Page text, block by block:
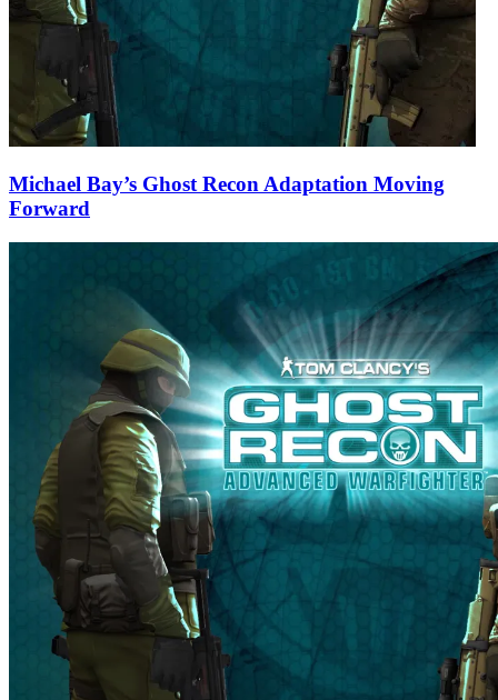
Michael Bay’s Ghost Recon Adaptation Moving
Forward